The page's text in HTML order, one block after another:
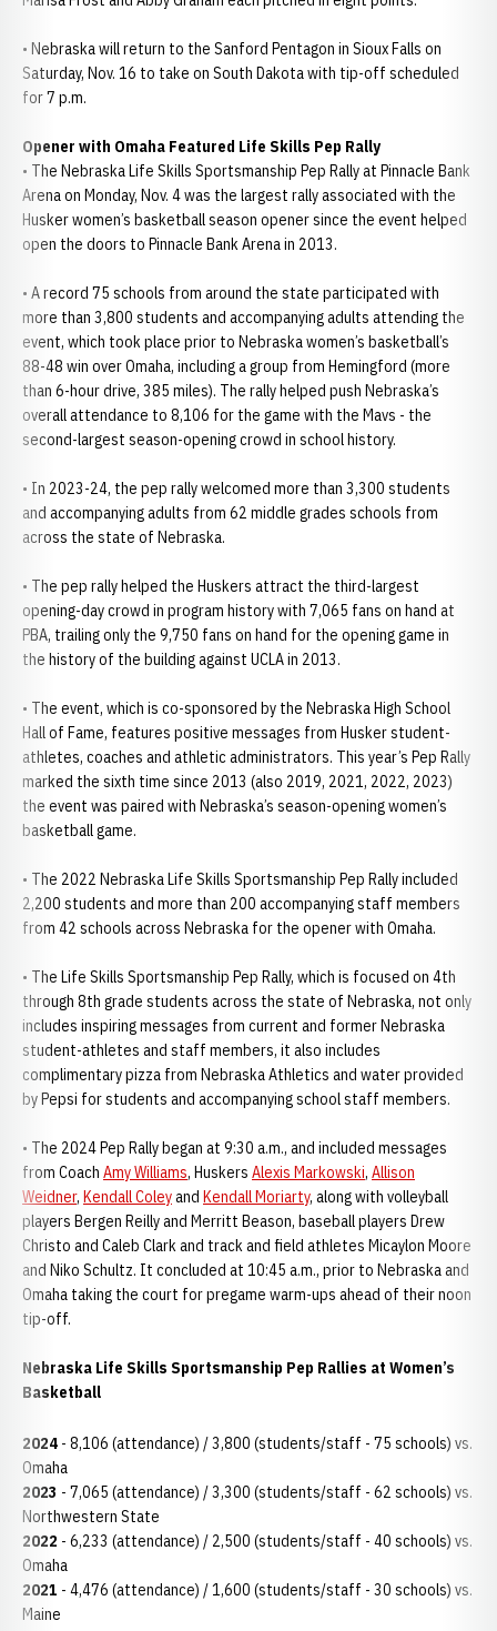
• Nebraska will return to the Sanford Pentagon in Sioux Falls on
Saturday, Nov. 16 to take on South Dakota with tip-off scheduled
for 7 p.m.
Opener with Omaha Featured Life Skills Pep Rally
• The Nebraska Life Skills Sportsmanship Pep Rally at Pinnacle Bank
Arena on Monday, Nov. 4 was the largest rally associated with the
Husker women’s basketball season opener since the event helped
open the doors to Pinnacle Bank Arena in 2013.
• A record 75 schools from around the state participated with
more than 3,800 students and accompanying adults attending the
event, which took place prior to Nebraska women’s basketball’s
88-48 win over Omaha, including a group from Hemingford (more
than 6-hour drive, 385 miles). The rally helped push Nebraska’s
overall attendance to 8,106 for the game with the Mavs - the
second-largest season-opening crowd in school history.
• In 2023-24, the pep rally welcomed more than 3,300 students
and accompanying adults from 62 middle grades schools from
across the state of Nebraska.
• The pep rally helped the Huskers attract the third-largest
opening-day crowd in program history with 7,065 fans on hand at
PBA, trailing only the 9,750 fans on hand for the opening game in
the history of the building against UCLA in 2013.
• The event, which is co-sponsored by the Nebraska High School
Hall of Fame, features positive messages from Husker student-
athletes, coaches and athletic administrators. This year’s Pep Rally
marked the sixth time since 2013 (also 2019, 2021, 2022, 2023)
the event was paired with Nebraska’s season-opening women’s
basketball game.
• The 2022 Nebraska Life Skills Sportsmanship Pep Rally included
2,200 students and more than 200 accompanying staff members
from 42 schools across Nebraska for the opener with Omaha.
• The Life Skills Sportsmanship Pep Rally, which is focused on 4th
through 8th grade students across the state of Nebraska, not only
includes inspiring messages from current and former Nebraska
student-athletes and staff members, it also includes
complimentary pizza from Nebraska Athletics and water provided
by Pepsi for students and accompanying school staff members.
• The 2024 Pep Rally began at 9:30 a.m., and included messages
from Coach Amy Williams, Huskers Alexis Markowski, Allison
Weidner, Kendall Coleyand Kendall Moriarty, along with volleyball
players Bergen Reilly and Merritt Beason, baseball players Drew
Christo and Caleb Clark and track and field athletes Micaylon Moore
and Niko Schultz. It concluded at 10:45 a.m., prior to Nebraska and
Omaha taking the court for pregame warm-ups ahead of their noon
tip-off.
Nebraska Life Skills Sportsmanship Pep Rallies at Women’s
Basketball
2024 - 8,106 (attendance) / 3,800 (students/staff - 75 schools) vs.
Omaha
2023 - 7,065 (attendance) / 3,300 (students/staff - 62 schools) vs.
Northwestern State
2022 - 6,233 (attendance) / 2,500 (students/staff - 40 schools) vs.
Omaha
2021 - 4,476 (attendance) / 1,600 (students/staff - 30 schools) vs.
Maine